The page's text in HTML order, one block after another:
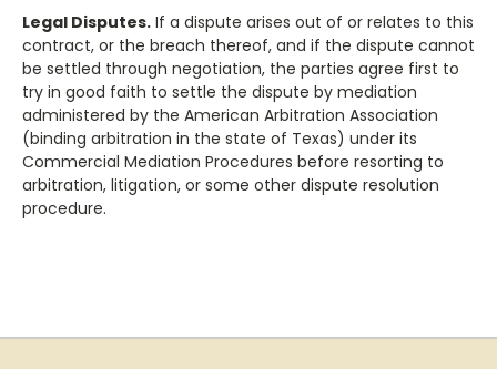
Legal Disputes. If a dispute arises out of or relates to this
contract, or the breach thereof, and if the dispute cannot
be settled through negotiation, the parties agree first to
try in good faith to settle the dispute by mediation
administered by the American Arbitration Association
(binding arbitration in the state of Texas) under its
Commercial Mediation Procedures before resorting to
arbitration, litigation, or some other dispute resolution
procedure.